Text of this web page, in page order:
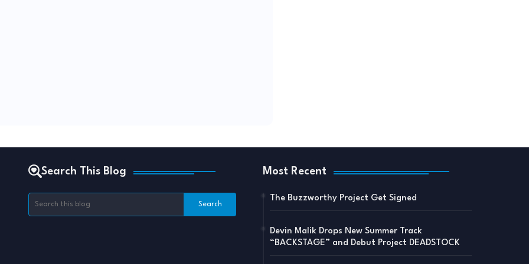
Search This Blog Most Recent
The Buzzworthy Project Get Signed
Devin Malik Drops New Summer Track
“BACKSTAGE” and Debut Project DEADSTOCK